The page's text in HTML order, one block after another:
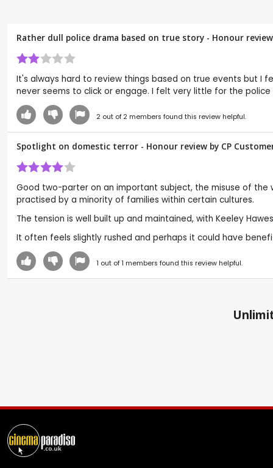
Rather dull police drama based on true story - Honour
It's always hard to review things based on true events but I
never seems to click or engage. I felt very little for the police
2out of 2members found this review helpful.
Spotlight on domestic terror - Honour review by CP
Good two-parter on an important subject, the misuse of the
practised by a minority of families within certain cultures.
The tension is well built up and maintained, with Keeley
It often feels slightly rushed and perhaps it could have
1 out of1 members found this review helpful.